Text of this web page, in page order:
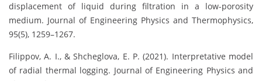
displacement of liquid during filtration in a low-porosity
medium. Journal of Engineering Physics and Thermophysics,
95(5), 1259–1267.
Filippov, A. I., & Shcheglova, E. P. (2021). Interpretative model
of radial thermal logging. Journal of Engineering Physics and